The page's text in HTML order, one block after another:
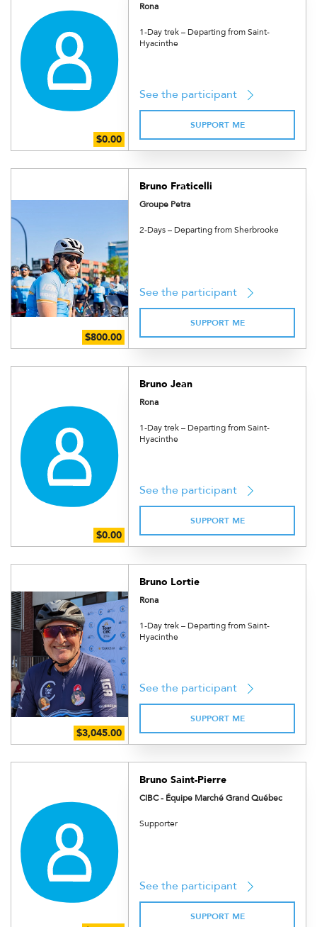
Rona
1-Day trek – Departing from Saint-
Hyacinthe
See the participant
SUPPORT ME
Bruno Fraticelli
Groupe Petra
2-Days – Departing from Sherbrooke
See the participant
SUPPORT ME
Bruno Jean
Rona
1-Day trek – Departing from Saint-
Hyacinthe
See the participant
SUPPORT ME
Bruno Lortie
Rona
1-Day trek – Departing from Saint-
Hyacinthe
See the participant
SUPPORT ME
Bruno Saint-Pierre
CIBC - Équipe Marché Grand Québec
Supporter
See the participant
SUPPORT ME